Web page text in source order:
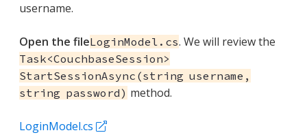
username.
Open the fileLoginModel.cs. We will review the
Task<CouchbaseSession>
StartSessionAsync(string username,
string password) method.
LoginModel.cs